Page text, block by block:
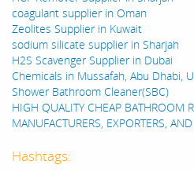
coagulant supplier in Oman
Zeolites Supplier in Kuwait
sodium silicate supplier in Sharjah
H2S Scavenger Supplier in Dubai
Chemicals in Mussafah, Abu Dhabi,
Shower Bathroom Cleaner(SBC)
HIGH QUALITY CHEAP BATHROOM
MANUFACTURERS, EXPORTERS,
Hashtags: